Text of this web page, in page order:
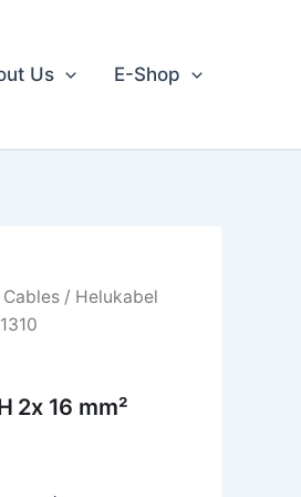
Us E-Shop
/ Helukabel
2x 16 mm²